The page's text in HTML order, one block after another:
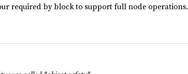
required by block to support full node operations.